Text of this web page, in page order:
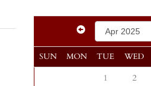
SUN MON TUE WED
1 2